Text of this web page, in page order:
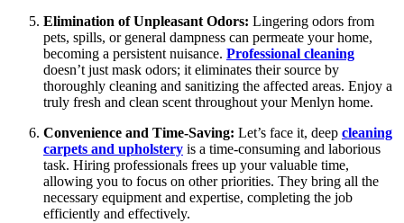
Elimination of Unpleasant Odors: Lingering odors from
pets, spills, or general dampness can permeate your home,
becoming a persistent nuisance. Professional cleaning
doesn’t just mask odors; it eliminates their source by
thoroughly cleaning and sanitizing the affected areas. Enjoy a
truly fresh and clean scent throughout your Menlyn home.
Convenience and Time-Saving: Let’s face it, deep cleaning
carpets and upholstery is a time-consuming and laborious
task. Hiring professionals frees up your valuable time,
allowing you to focus on other priorities. They bring all the
necessary equipment and expertise, completing the job
efficiently and effectively.